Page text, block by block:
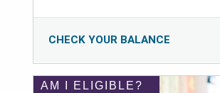
CHECK YOUR BALANCE
AM I ELIGIBLE?